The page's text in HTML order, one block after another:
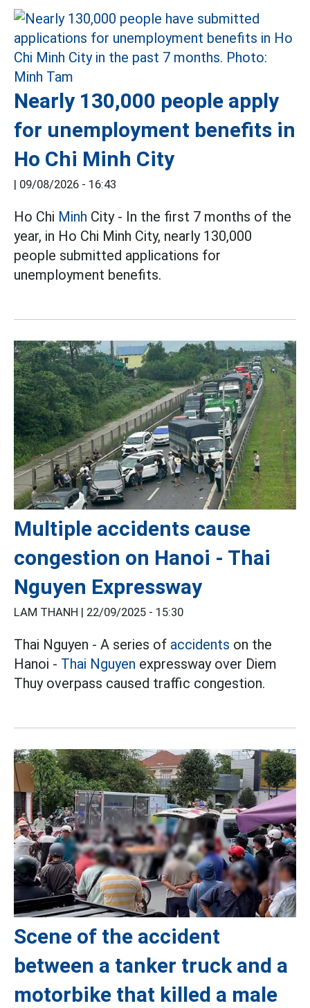
Nearly 130,000 people apply
for unemployment benefits in
Ho Chi Minh City
| 09/08/2026 - 16:43
Ho Chi Minh City - In the first 7 months of the
year, in Ho Chi Minh City, nearly 130,000
people submitted applications for
unemployment benefits.
Multiple accidents cause
congestion on Hanoi - Thai
Nguyen Expressway
LAM THANH | 22/09/2025 - 15:30
Thai Nguyen - A series of accidents on the
Hanoi - Thai Nguyen expressway over Diem
Thuy overpass caused traffic congestion.
Scene of the accident
between a tanker truck and a
motorbike that killed a male